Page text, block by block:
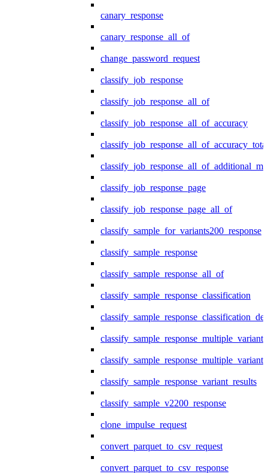
canary_response
canary_response_all_of
change_password_request
classify_job_response
classify_job_response_all_of
classify_job_response_all_of_accuracy
classify_job_response_page
classify_job_response_page_all_of
classify_sample_for_variants200_response
classify_sample_response
classify_sample_response_all_of
classify_sample_response_classification
classify_sample_response_multiple_variants
classify_sample_response_variant_results
classify_sample_v2200_response
clone_impulse_request
convert_parquet_to_csv_request
convert_parquet_to_csv_response